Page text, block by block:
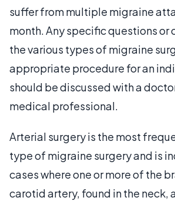
suffer from multiple migraine
month. Any specific questions or
the various types of migraine
appropriate procedure for an
should be discussed with a
medical professional.
Arterial surgery is the most
type of migraine surgery and is
cases where one or more of the
carotid artery, found in the neck,